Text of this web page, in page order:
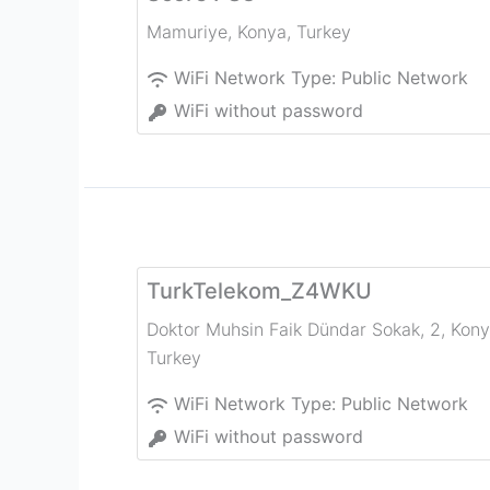
Mamuriye, Konya, Turkey
WiFi Network Type: Public Network
WiFi without password
TurkTelekom_Z4WKU
Doktor Muhsin Faik Dündar Sokak, 2,
Turkey
WiFi Network Type: Public Network
WiFi without password